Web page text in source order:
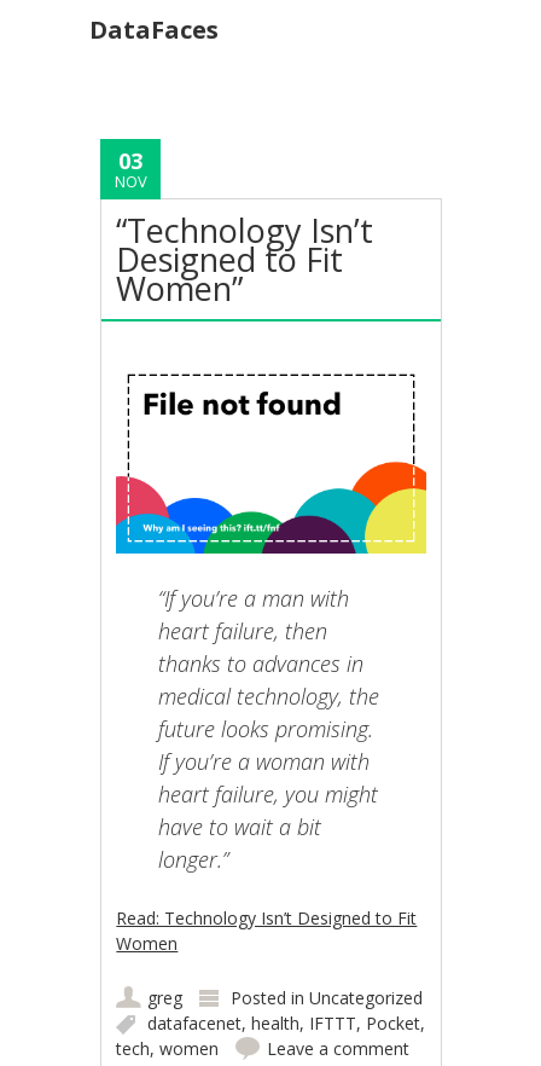
DataFaces
03
NOV
“Technology Isn’t
Designed to Fit
Women”
“If you’re a man with
heart failure, then
thanks to advances in
medical technology, the
future looks promising.
If you’re a woman with
heart failure, you might
have to wait a bit
longer.”
Read: Technology Isn’t Designed to Fit
Women
greg Posted inUncategorized
datafacenet,health, IFTTT, Pocket,
tech,women Leave a comment